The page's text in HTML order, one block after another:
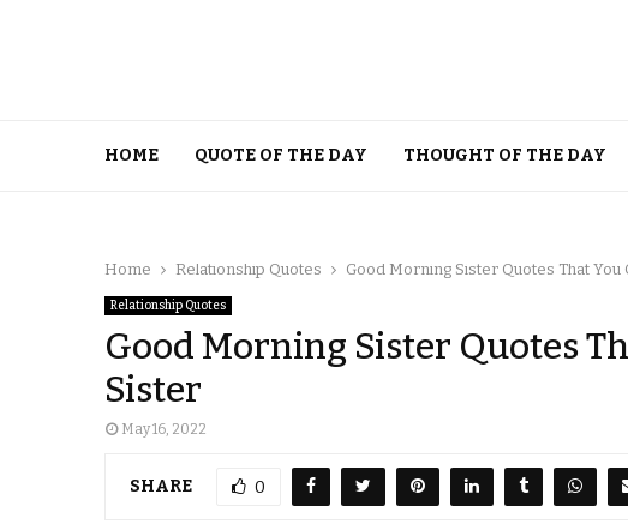
HOME QUOTE OF THE DAY THOUGHT OF THE DAY
Home Relationship Quotes Good Morning Sister Quotes That You
Relationship Quotes
Good Morning Sister Quotes
Sister
May 16, 2022
SHARE 0